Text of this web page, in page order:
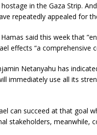
in the Gaza Strip.
repeatedly appealed for
said this week that
effects “a comprehensive
Netanyahu has
immediately use all its
can succeed at that goal
stakeholders, meanwhile,